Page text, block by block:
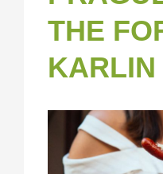
THE
KARLIN